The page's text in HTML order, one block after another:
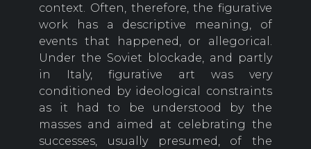
context. Often, therefore, the figurative
work has a descriptive meaning, of
events that happened, or allegorical.
Under the Soviet blockade, and partly
in Italy, figurative art was very
conditioned by ideological constraints
as it had to be understood by the
masses and aimed at celebrating the
successes, usually presumed, of the